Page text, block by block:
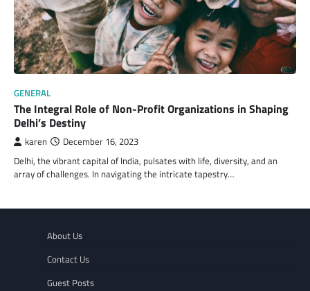
GENERAL
The Integral Role of Non-Profit Organizations in Shaping
Delhi’s Destiny
karen December 16, 2023
Delhi, the vibrant capital of India, pulsates with life, diversity, and an
array of challenges. In navigating the intricate tapestry…
About Us
Contact Us
Guest Posts